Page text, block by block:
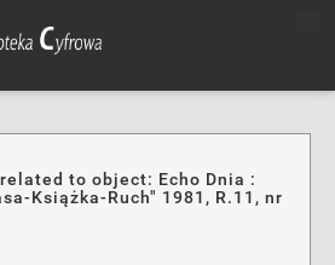
to object: Echo Dnia :
Książka-Ruch" 1981, R.11, nr